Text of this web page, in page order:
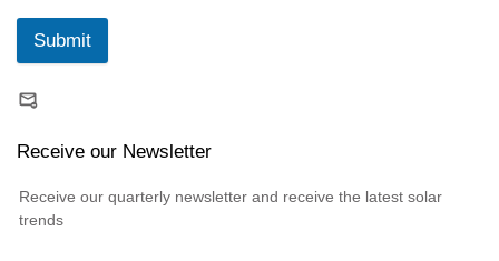
Submit
Receive our Newsletter
Receive our quarterly newsletter and receive the latest solar
trends